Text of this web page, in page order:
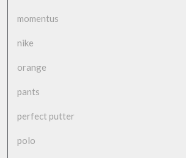
momentus
nike
orange
pants
perfect putter
polo